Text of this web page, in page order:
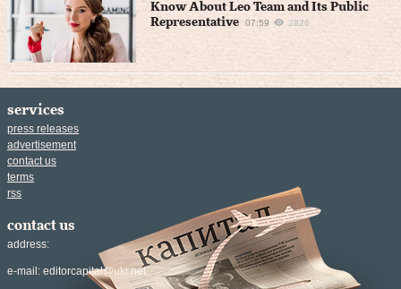
Know About Leo Team and Its Public
Representative
07:59 2826
services
press releases
advertisement
contact us
terms
rss
contact us
address:
e-mail: editorcapital@ukr.net